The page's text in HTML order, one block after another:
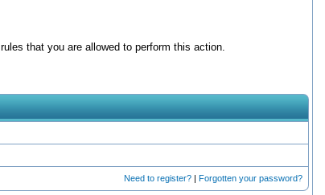
that you are allowed to perform this action.
Need to register? | Forgotten your password?